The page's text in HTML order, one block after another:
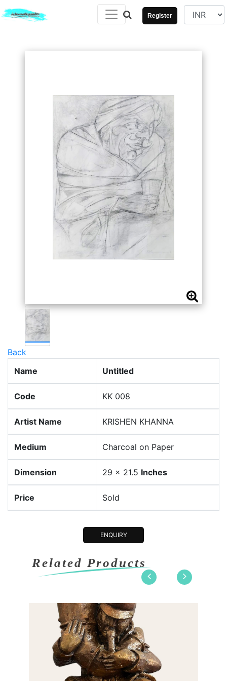
Register
Back
Name
Untitled
Code KK 008
Artist Name KRISHEN KHANNA
Medium Charcoal on Paper
Dimension 29 x 21.5 Inches
Price Sold
ENQUIRY
Related Products
Dimension